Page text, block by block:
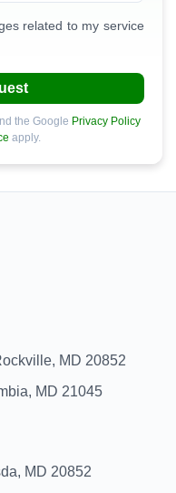
related to my service
the Google Privacy Policy
apply.
MD 20852
MD 21045
MD 20852